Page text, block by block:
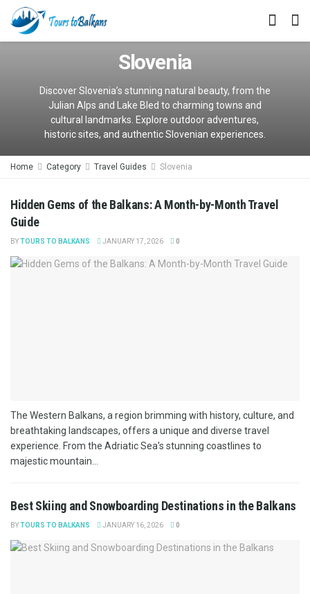
Slovenia
Discover Slovenia’s stunning natural beauty, from the
Julian Alps and Lake Bled to charming towns and
cultural landmarks. Explore outdoor adventures,
historic sites, and authentic Slovenian experiences.
Home Category Travel Guides Slovenia
Hidden Gems of the Balkans: A Month-by-Month Travel
Guide
BYTOURS TO BALKANS JANUARY 17, 2026 0
The Western Balkans, a region brimming with history, culture, and
breathtaking landscapes, offers a unique and diverse travel
experience. From the Adriatic Sea's stunning coastlines to
majestic mountain...
Best Skiing and Snowboarding Destinations in the Balkans
BYTOURS TO BALKANS JANUARY 16, 2026 0